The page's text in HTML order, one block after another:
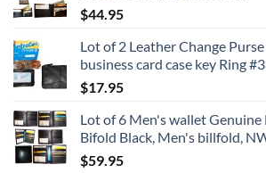
$44.95
Lot of 2 Leather Change
business card case key Ring
$17.95
Lot of 6 Men's wallet
Bifold Black, Men's billfold,
$59.95